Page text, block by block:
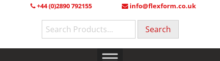
+44 (0)2890 792155 info@flexform.co.uk
Search
for: